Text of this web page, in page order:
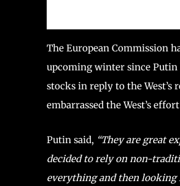
The European Commission
upcoming winter since
stocks in reply to the
embarrassed the West’s
Putin said, “They are great
decided to rely on non-
everything and then looking